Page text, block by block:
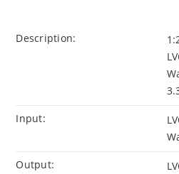
Description:
Input:
Output: